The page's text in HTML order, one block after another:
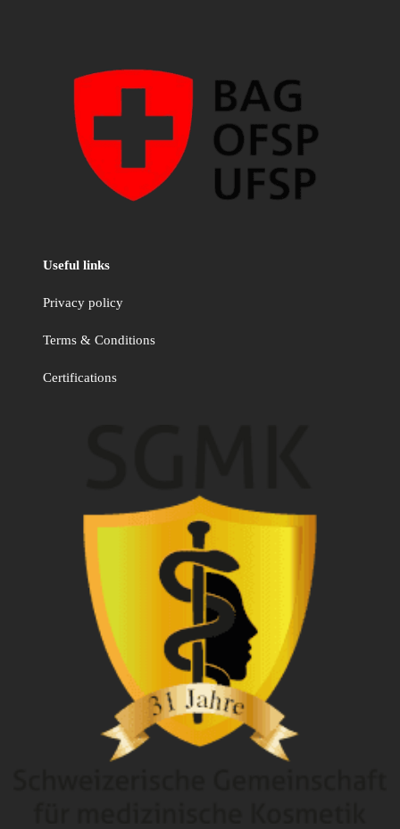
Useful links
Privacy policy
Terms & Conditions
Certifications